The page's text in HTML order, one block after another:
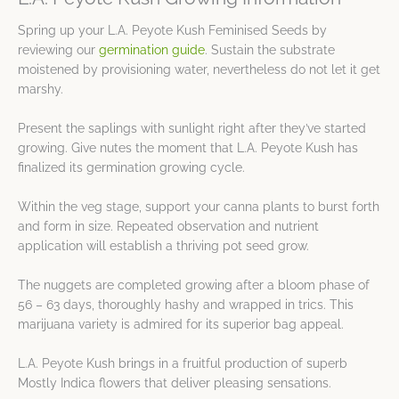
Spring up your L.A. Peyote Kush Feminised Seeds by
reviewing our germination guide. Sustain the substrate
moistened by provisioning water, nevertheless do not let it get
marshy.
Present the saplings with sunlight right after they’ve started
growing. Give nutes the moment that L.A. Peyote Kush has
finalized its germination growing cycle.
Within the veg stage, support your canna plants to burst forth
and form in size. Repeated observation and nutrient
application will establish a thriving pot seed grow.
The nuggets are completed growing after a bloom phase of
56 – 63 days, thoroughly hashy and wrapped in trics. This
marijuana variety is admired for its superior bag appeal.
L.A. Peyote Kush brings in a fruitful production of superb
Mostly Indica flowers that deliver pleasing sensations.